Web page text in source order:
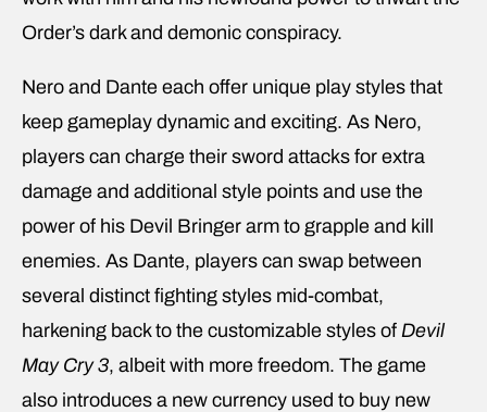
Order’s dark and demonic conspiracy.
Nero and Dante each offer unique play styles that
keep gameplay dynamic and exciting. As Nero,
players can charge their sword attacks for extra
damage and additional style points and use the
power of his Devil Bringer arm to grapple and kill
enemies. As Dante, players can swap between
several distinct fighting styles mid-combat,
harkening back to the customizable styles of Devil
May Cry 3, albeit with more freedom. The game
also introduces a new currency used to buy new